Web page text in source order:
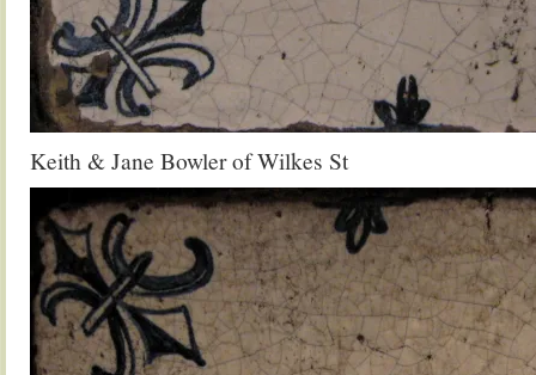
Keith & Jane Bowler of Wilkes St